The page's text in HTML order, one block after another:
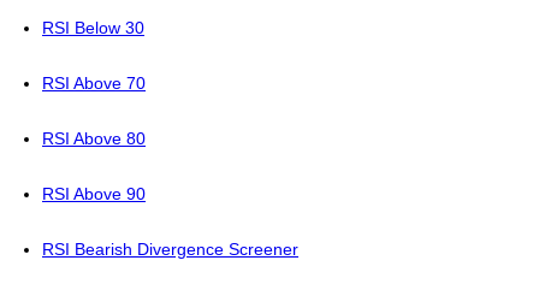
RSI Below 30
RSI Above 70
RSI Above 80
RSI Above 90
RSI Bearish Divergence Screener